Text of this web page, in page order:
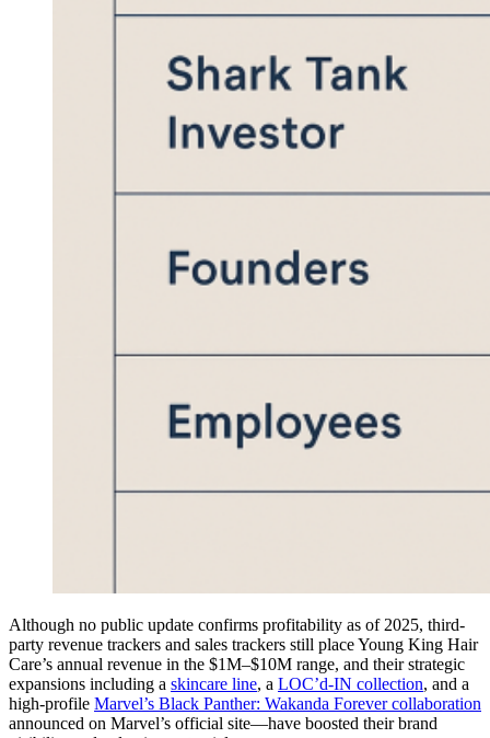
Although no public update confirms profitability as of 2025, third-
party revenue trackers and sales trackers still place Young King Hair
Care’s annual revenue in the $1M–$10M range, and their strategic
expansions including a skincare line, a LOC’d-IN collection, and a
high-profile Marvel’s Black Panther: Wakanda Forever collaboration
announced on Marvel’s official site—have boosted their brand